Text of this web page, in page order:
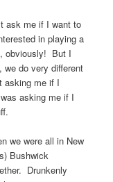
ask me if I want to
in playing a
obviously! But I
do very different
asking me if I
asking me if I
we were all in New
Bushwick
Drunkenly